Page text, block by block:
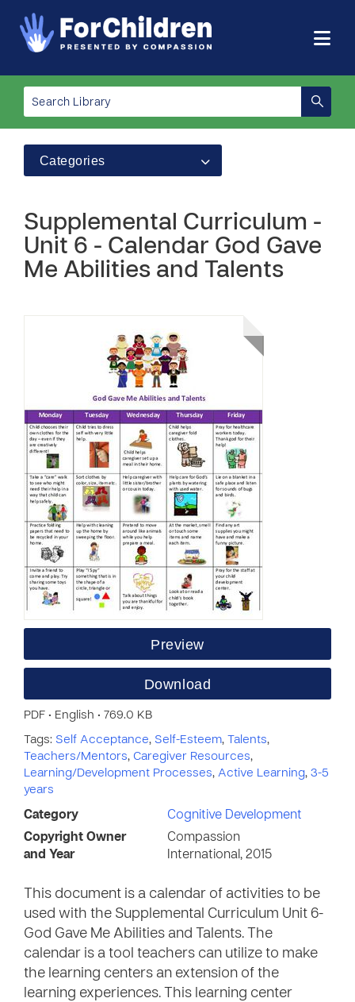
Categories
Supplemental Curriculum -
Unit 6 - Calendar God Gave
Me Abilities and Talents
Preview
Download
PDF • English • 769.0 KB
Tags: Self Acceptance, Self-Esteem, Talents,
Teachers/Mentors, Caregiver Resources,
Learning/Development Processes, Active Learning, 3-5
years
Category
Cognitive Development
Copyright Owner
and Year
Compassion
International, 2015
This document is a calendar of activities to be
used with the Supplemental Curriculum Unit 6-
God Gave Me Abilities and Talents. The
calendar is a tool teachers can utilize to make
the learning centers an extension of the
learning experiences. This learning center